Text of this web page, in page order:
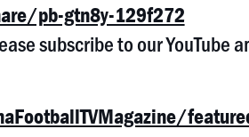
pb-gtn8y-129f272
subscribe to our YouTube